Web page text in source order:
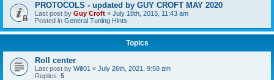
PROTOCOLS - updated by GUY CROFT MAY 2020
Last post by Guy Croft « July 18th, 2013, 11:43 am
Posted in General Tuning Hints
Topics
Roll center
Last post by Will01 « July 26th, 2021, 9:58 am
Replies: 5